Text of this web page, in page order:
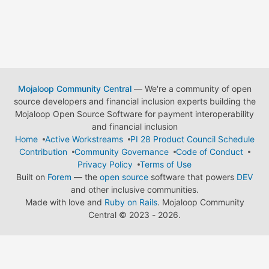
Mojaloop Community Central— We're a community of open
source developers and financial inclusion experts building the
Mojaloop Open Source Software for payment interoperability
and financial inclusion
Home
Active Workstreams
PI 28 Product Council Schedule
Contribution
Community Governance
Code of Conduct
Privacy Policy
Terms of Use
Built on Forem — the open source software that powers DEV
and other inclusive communities.
Made with love and Ruby on Rails. Mojaloop Community
Central © 2023 - 2026.